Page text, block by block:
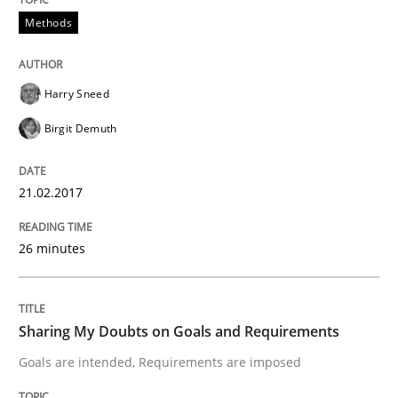
A new approach to accelerate the RE-process!
18. October 2016 · 16 minutes read
READ ARTICLE
Methods
KCycle: Knowledge-Based & Agile
Methods
Harry Sneed
Birgit Demuth
21.02.2017
26 minutes
Sharing My Doubts on Goals and Requirements
Goals are intended, Requirements are imposed